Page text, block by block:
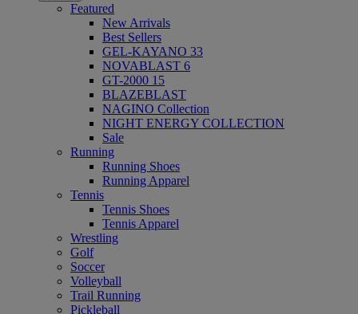
Featured
New Arrivals
Best Sellers
GEL-KAYANO 33
NOVABLAST 6
GT-2000 15
BLAZEBLAST
NAGINO Collection
NIGHT ENERGY COLLECTION
Sale
Running
Running Shoes
Running Apparel
Tennis
Tennis Shoes
Tennis Apparel
Wrestling
Golf
Soccer
Volleyball
Trail Running
Pickleball